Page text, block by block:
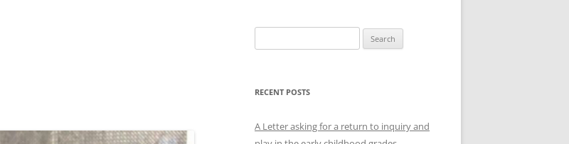
for:
RECENT POSTS
A Letter asking for a return to inquiry and